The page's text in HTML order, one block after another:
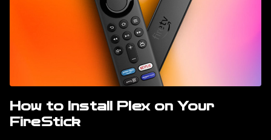
How to Install Plex on Your
FireStick